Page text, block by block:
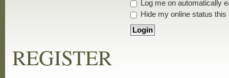
Log me on automatically
Hide my online status this
REGISTER